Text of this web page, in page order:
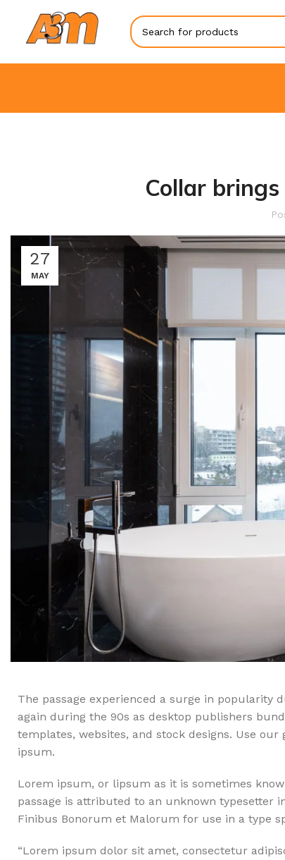
Collar
27
MAY
The passage experienced a surge in popularity
again during the 90s as desktop publishers
templates, websites, and stock designs. Use
ipsum.
Lorem ipsum, or lipsum as it is sometimes
passage is attributed to an unknown typesetter
Finibus Bonorum et Malorum for use in a type
“Lorem ipsum dolor sit amet, consectetur